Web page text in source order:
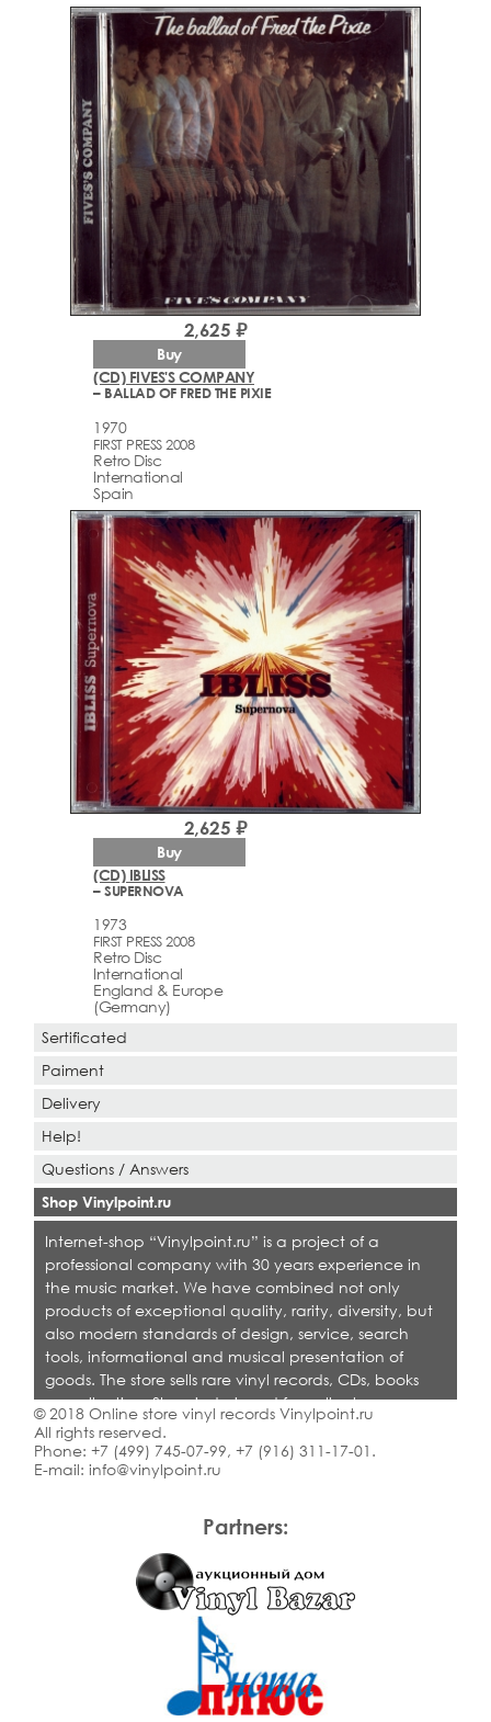
(CD) FIVES'S COMPANY
– BALLAD OF FRED THE PIXIE
1970
FIRST PRESS 2008
Retro Disc
International
Spain
2,625 ₽
Buy
(CD) IBLISS
– SUPERNOVA
1973
FIRST PRESS 2008
Retro Disc
International
England & Europe
(Germany)
2,625 ₽
Buy
Partners:
Sertificated
Paiment
Delivery
Help!
Questions / Answers
Shop Vinylpoint.ru
Internet-shop “Vinylpoint.ru” is a project of a
professional company with 30 years experience in
the music market. We have combined not only
products of exceptional quality, rarity, diversity, but
also modern standards of design, service, search
tools, informational and musical presentation of
goods. The store sells rare vinyl records, CDs, books
on collecting. Shop is designed for collectors,
dealers and all who love quality music.
© 2018 Online store vinyl records Vinylpoint.ru
All rights reserved.
Phone: +7 (499) 745-07-99, +7 (916) 311-17-01 .
E-mail: info@vinylpoint.ru